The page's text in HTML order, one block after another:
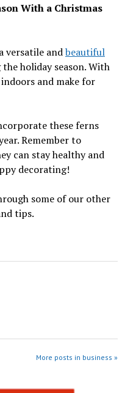
With a Christmas
versatile andbeautiful
holiday season. With
and make for
these ferns
Remember to
can stay healthy and
decorating!
some of our other
tips.
More posts in business »